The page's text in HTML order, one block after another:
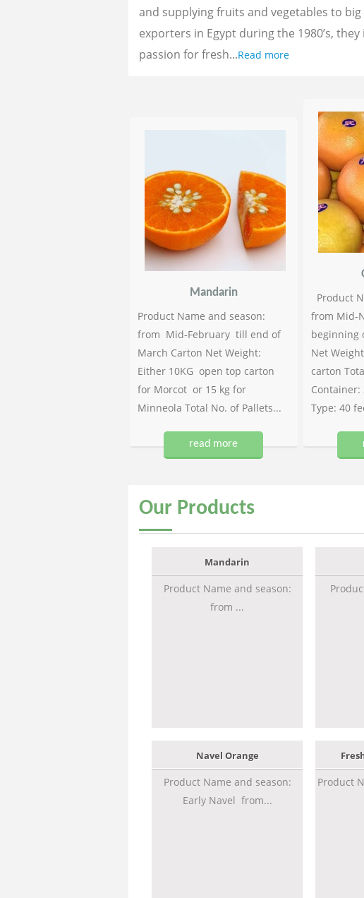
and supplying fruits and vegetables to
exporters in Egypt during the 1980’s,
passion for fresh...Read more
Mandarin
Product Name and season:
from Mid-February till end of
March Carton Net Weight:
Either 10KG open top carton
for Morcot or 15 kg for
Minneola Total No. of Pallets...
read more
Product
from Mid-
beginning
Net
carton
Container:
Type: 40
Our Products
Mandarin
Product Name and season:
from ...
Navel Orange
Product Name and season:
Early Navel from...
Product